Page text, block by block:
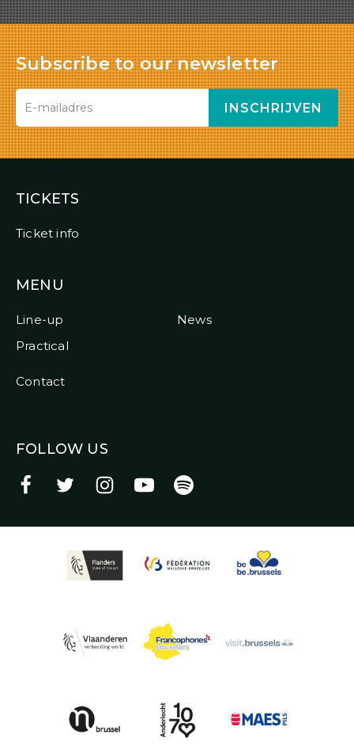
Subscribe to our newsletter
INSCHRIJVEN
TICKETS
Ticket info
MENU
Line-up
Practical
News
Contact
FOLLOW US